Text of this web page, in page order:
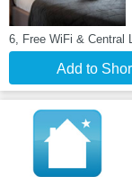
6, Free WiFi & Central
Add to